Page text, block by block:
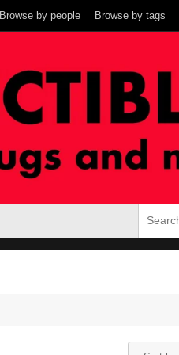
Browse by people Browse by tags